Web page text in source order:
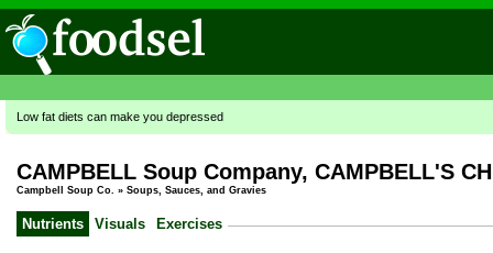
Low fat diets can make you depressed
CAMPBELL Soup Company, CAMPBELL'S
Campbell Soup Co. » Soups, Sauces, and Gravies
Nutrients Visuals Exercises